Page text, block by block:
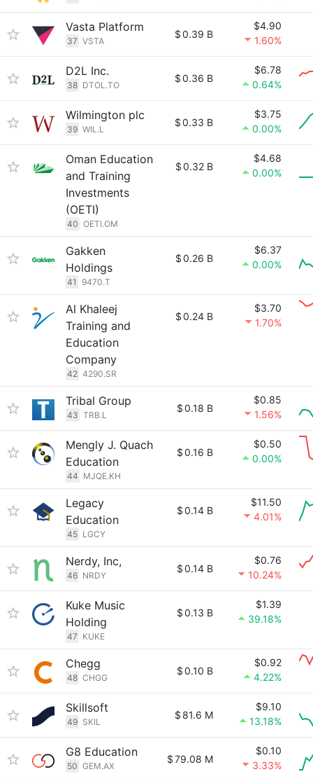
Vasta Platform
37 VSTA
$0.39 B
$4.90
1.60%
D2L Inc.
38 DTOL.TO
$0.36 B
$6.78
0.64%
Wilmington plc
39 WIL.L
$0.33 B
$3.75
0.00%
Oman Education
and Training
Investments
(OETI)
40 OETI.OM
$0.32 B
$4.68
0.00%
Gakken
Holdings
41 9470.T
$0.26 B
$6.37
0.00%
Al Khaleej
Training and
Education
Company
42 4290.SR
$0.24 B
$3.70
1.70%
Tribal Group
43 TRB.L
$0.18 B
$0.85
1.56%
Mengly J. Quach
Education
44 MJQE.KH
$0.16 B
$0.50
0.00%
Legacy
Education
45 LGCY
$0.14 B
$11.50
4.01%
Nerdy, Inc,
46 NRDY
$0.14 B
$0.76
10.24%
Kuke Music
Holding
47 KUKE
$0.13 B
$1.39
39.18%
Chegg
48 CHGG
$0.10 B
$0.92
4.22%
Skillsoft
49 SKIL
$ 81.6 M
$9.10
13.18%
G8 Education
50 GEM.AX
$79.08 M
$0.10
3.33%